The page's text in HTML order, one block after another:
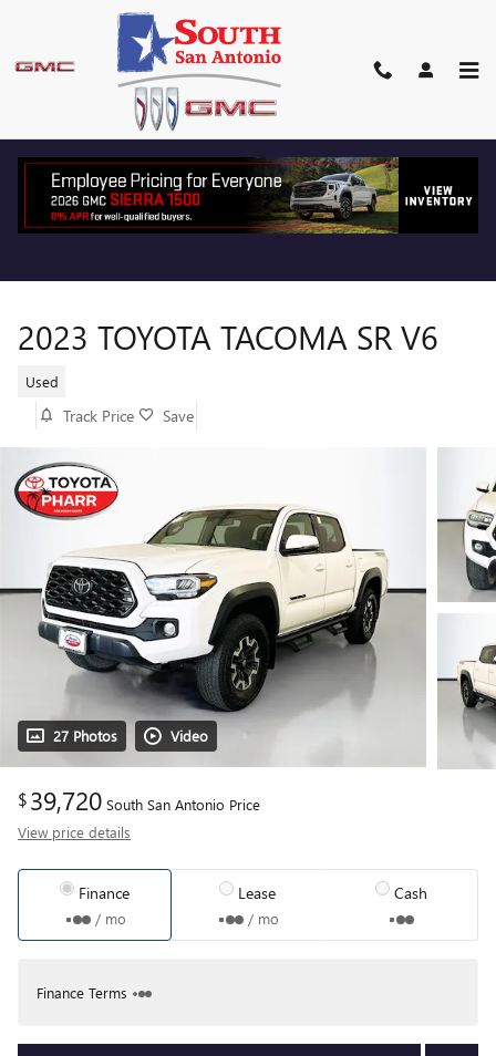
Skip to main content
2023 TOYOTA TACOMA SR V6
Used
Track Price Save
27 Photos Video
$39,720 South San Antonio Price
View price details
Finance
/ mo
Lease
/ mo
Cash
Finance Terms